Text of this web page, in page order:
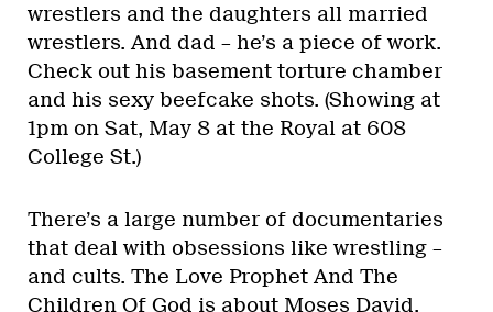
wrestlers and the daughters all married
wrestlers. And dad – he’s a piece of work.
Check out his basement torture chamber
and his sexy beefcake shots. (Showing at
1pm on Sat, May 8 at the Royal at 608
College St.)
There’s a large number of documentaries
that deal with obsessions like wrestling –
and cults. The Love Prophet And The
Children Of God is about Moses David,